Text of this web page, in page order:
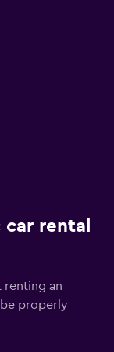
rental
renting an
properly